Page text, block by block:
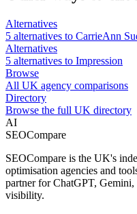
Alternatives
5 alternatives to CarrieAnn
Alternatives
5 alternatives to Impression
Browse
All UK agency comparisons
Directory
Browse the full UK directory
AI
SEOCompare
SEOCompare is the UK's
optimisation agencies and
partner for ChatGPT,
visibility.